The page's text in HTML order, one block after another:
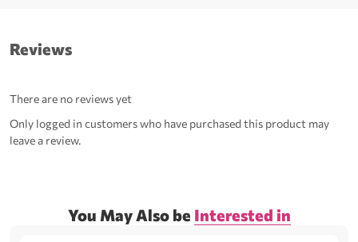
Reviews
There are no reviews yet
Only logged in customers who have purchased this product may
leave a review.
You May Also be Interested in